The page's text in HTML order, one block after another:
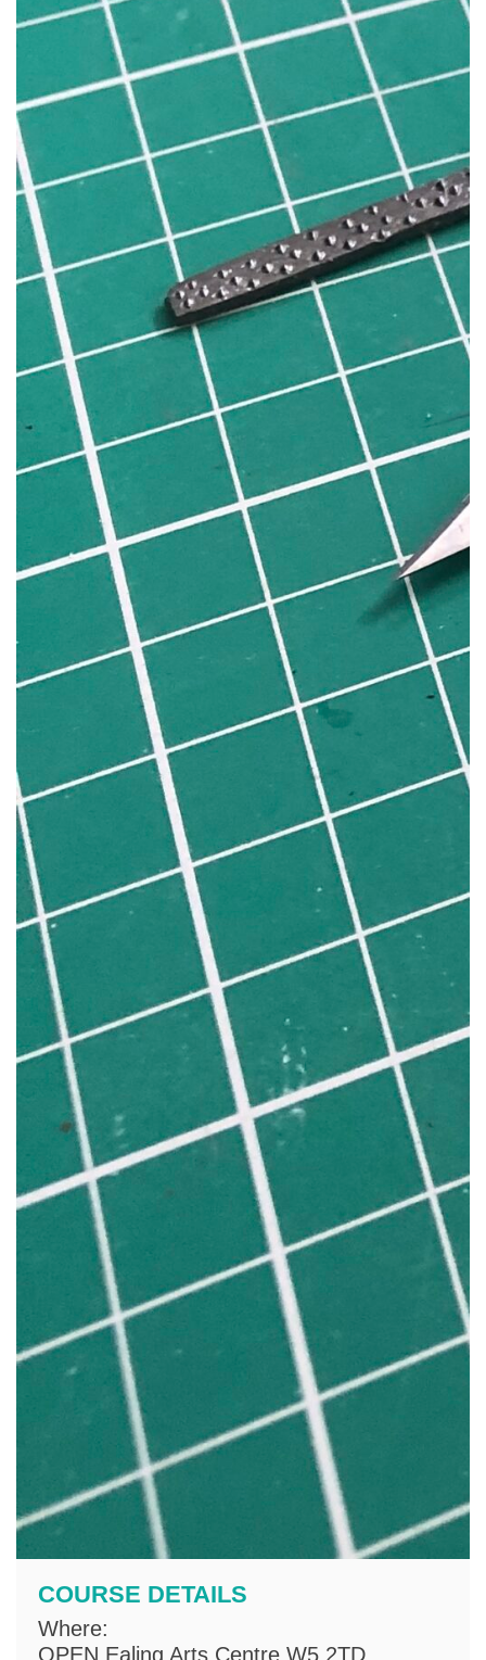
COURSE DETAILS
Where:
OPEN Ealing Arts Centre W5 2TD